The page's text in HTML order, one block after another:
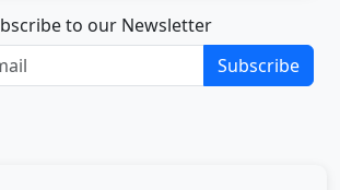
to our Newsletter
Subscribe